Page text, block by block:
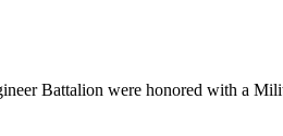
Battalion were honored with a